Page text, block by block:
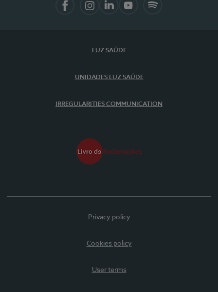
LUZ SAÚDE
UNIDADES LUZ SAÚDE
IRREGULARITIES COMMUNICATION
Privacy policy
Cookies policy
User terms